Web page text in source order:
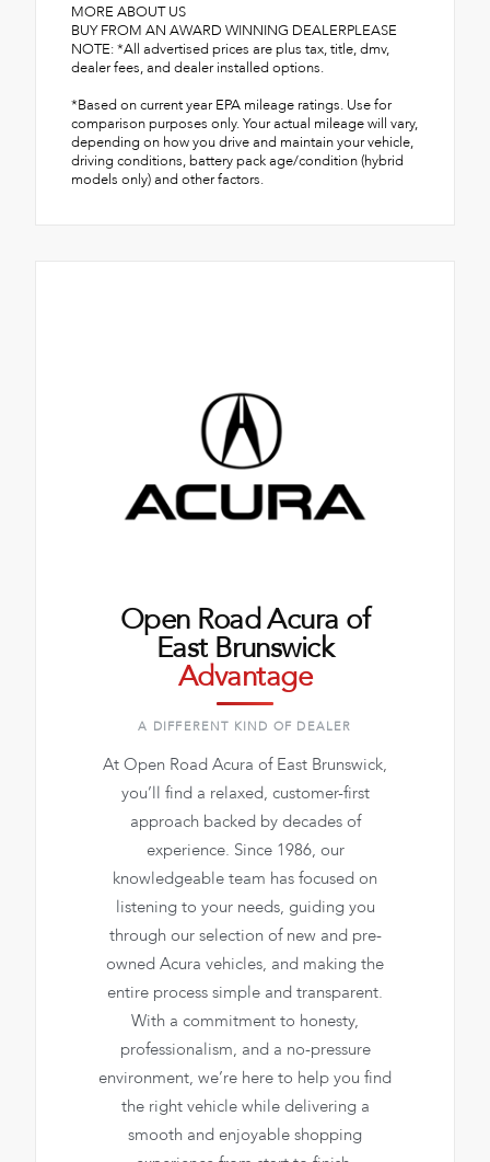
MORE ABOUT US
BUY FROM AN AWARD WINNING DEALERPLEASE
NOTE: *All advertised prices are plus tax, title, dmv,
dealer fees, and dealer installed options.
*Based on current year EPA mileage ratings. Use for
comparison purposes only. Your actual mileage will vary,
depending on how you drive and maintain your vehicle,
driving conditions, battery pack age/condition (hybrid
models only) and other factors.
Open Road Acura of
East Brunswick
Advantage
A DIFFERENT KIND OF DEALER
At Open Road Acura of East Brunswick,
you’ll find a relaxed, customer-first
approach backed by decades of
experience. Since 1986, our
knowledgeable team has focused on
listening to your needs, guiding you
through our selection of new and pre-
owned Acura vehicles, and making the
entire process simple and transparent.
With a commitment to honesty,
professionalism, and a no-pressure
environment, we’re here to help you find
the right vehicle while delivering a
smooth and enjoyable shopping